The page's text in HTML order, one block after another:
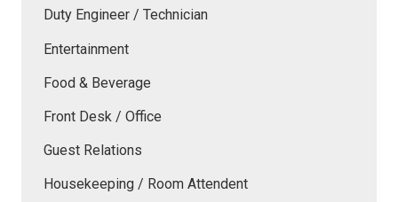
Duty Engineer / Technician
Entertainment
Food & Beverage
Front Desk / Office
Guest Relations
Housekeeping / Room Attendent